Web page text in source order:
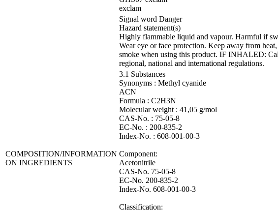
exclam
Signal word Danger
Hazard statement(s)
Highly flammable liquid and vapour. Harmful if
Wear eye or face protection. Keep away from
smoke when using this product. IF INHALED:
regional, national and international regulations.
COMPOSITION/INFORMATION
ON INGREDIENTS
3.1 Substances
Synonyms : Methyl cyanide
ACN
Formula : C2H3N
Molecular weight : 41,05 g/mol
CAS-No. : 75-05-8
EC-No. : 200-835-2
Index-No. : 608-001-00-3
Component:
Acetonitrile
CAS-No. 75-05-8
EC-No. 200-835-2
Index-No. 608-001-00-3
Classification: